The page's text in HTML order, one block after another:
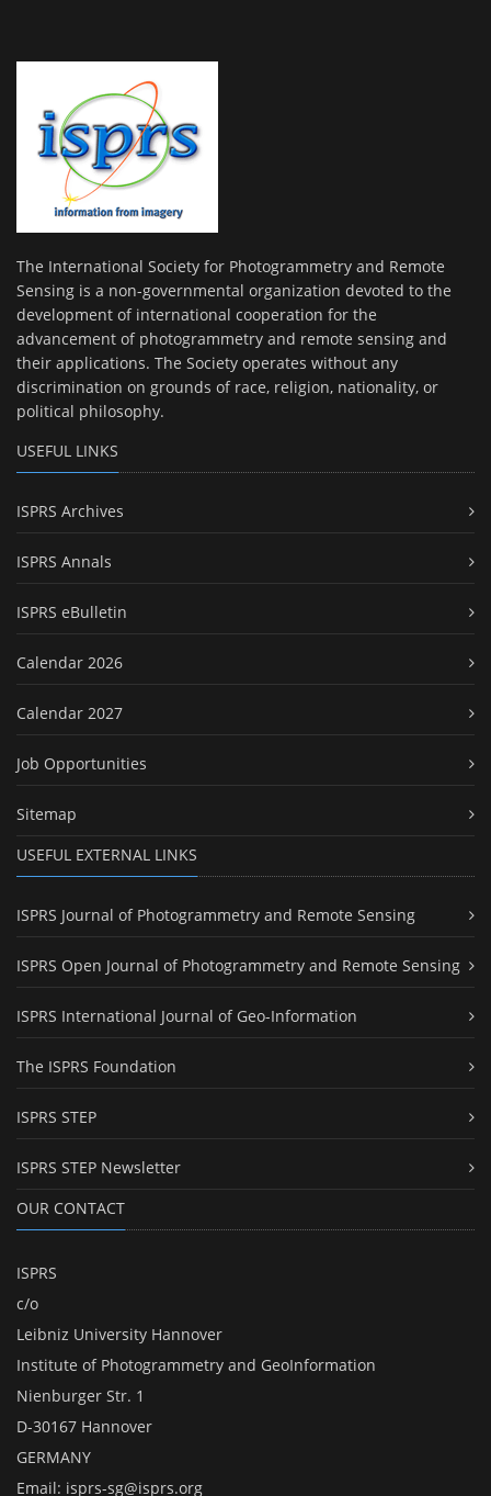
The International Society for Photogrammetry and Remote
Sensing is a non-governmental organization devoted to the
development of international cooperation for the
advancement of photogrammetry and remote sensing and
their applications. The Society operates without any
discrimination on grounds of race, religion, nationality, or
political philosophy.
USEFUL LINKS
ISPRS Archives
ISPRS Annals
ISPRS eBulletin
Calendar 2026
Calendar 2027
Job Opportunities
Sitemap
USEFUL EXTERNAL LINKS
ISPRS Journal of Photogrammetry and Remote Sensing
ISPRS Open Journal of Photogrammetry and Remote Sensing
ISPRS International Journal of Geo-Information
The ISPRS Foundation
ISPRS STEP
ISPRS STEP Newsletter
OUR CONTACT
ISPRS
c/o
Leibniz University Hannover
Institute of Photogrammetry and GeoInformation
Nienburger Str. 1
D-30167 Hannover
GERMANY
Email: isprs-sg@isprs.org